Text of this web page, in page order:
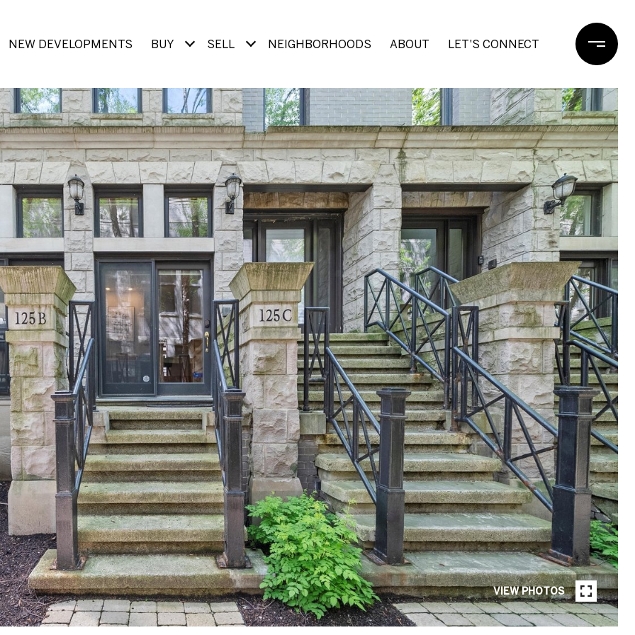
NEW DEVELOPMENTS BUY SELL NEIGHBORHOODS ABOUT LET'S CONNECT
VIEW PHOTOS